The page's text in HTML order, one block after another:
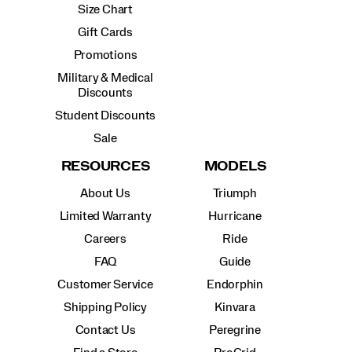
Size Chart
Gift Cards
Promotions
Military & Medical
Discounts
Student Discounts
Sale
RESOURCES
About Us
Limited Warranty
Careers
FAQ
Customer Service
Shipping Policy
Contact Us
MODELS
Triumph
Hurricane
Ride
Guide
Endorphin
Kinvara
Peregrine